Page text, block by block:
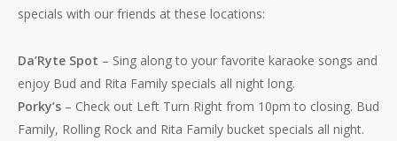
specials with our friends at these locations:
Da’Ryte Spot – Sing along to your favorite karaoke songs and
enjoy Bud and Rita Family specials all night long.
Porky’s – Check out Left Turn Right from 10pm to closing. Bud
Family, Rolling Rock and Rita Family bucket specials all night.